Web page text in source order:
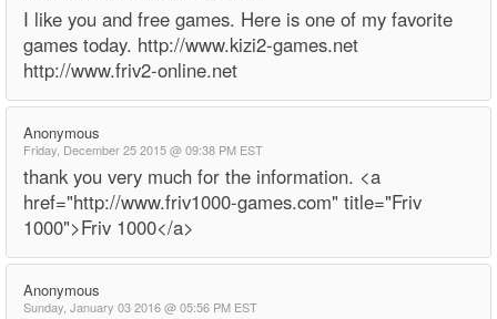
I like you and free games. Here is one of my favorite
games today. http://www.kizi2-games.net
http://www.friv2-online.net
Anonymous
Friday, December 25 2015 @ 09:38 PM EST
thank you very much for the information. <a
href="http://www.friv1000-games.com" title="Friv
1000">Friv 1000</a>
Anonymous
Sunday, January 03 2016 @ 05:56 PM EST